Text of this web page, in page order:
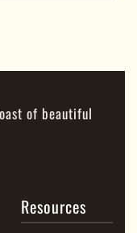
of beautiful
Resources